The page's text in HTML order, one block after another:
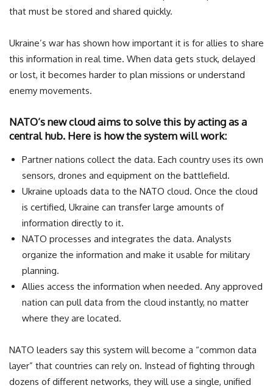
that must be stored and shared quickly.
Ukraine’s war has shown how important it is for allies to share
this information in real time. When data gets stuck, delayed
or lost, it becomes harder to plan missions or understand
enemy movements.
NATO’s new cloud aims to solve this by acting as a
central hub. Here is how the system will work:
Partner nations collect the data. Each country uses its own
sensors, drones and equipment on the battlefield.
Ukraine uploads data to the NATO cloud. Once the cloud
is certified, Ukraine can transfer large amounts of
information directly to it.
NATO processes and integrates the data. Analysts
organize the information and make it usable for military
planning.
Allies access the information when needed. Any approved
nation can pull data from the cloud instantly, no matter
where they are located.
NATO leaders say this system will become a “common data
layer” that countries can rely on. Instead of fighting through
dozens of different networks, they will use a single, unified